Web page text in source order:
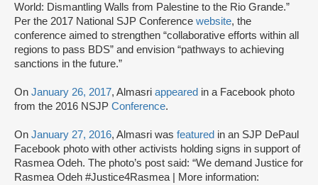
World: Dismantling Walls from Palestine to the Rio Grande.”
Per the 2017 National SJP Conference website, the
conference aimed to strengthen “collaborative efforts within all
regions to pass BDS” and envision “pathways to achieving
sanctions in the future.”
On January 26, 2017, Almasri appeared in a Facebook photo
from the 2016 NSJP Conference.
On January 27, 2016, Almasri was featured in an SJP DePaul
Facebook photo with other activists holding signs in support of
Rasmea Odeh. The photo’s post said: “We demand Justice for
Rasmea Odeh #Justice4Rasmea | More information: